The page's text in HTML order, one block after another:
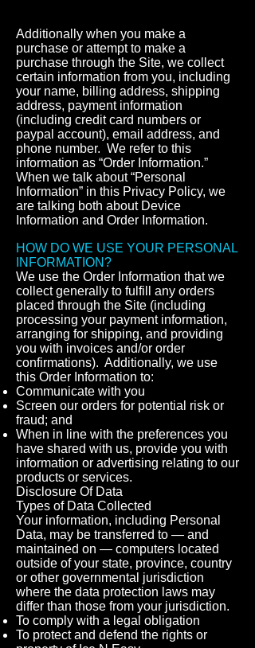
Additionally when you make a
purchase or attempt to make a
purchase through the Site, we collect
certain information from you, including
your name, billing address, shipping
address, payment information
(including credit card numbers or
paypal account), email address, and
phone number. We refer to this
information as “Order Information.”
When we talk about “Personal
Information” in this Privacy Policy, we
are talking both about Device
Information and Order Information.
HOW DO WE USE YOUR PERSONAL
INFORMATION?
We use the Order Information that we
collect generally to fulfill any orders
placed through the Site (including
processing your payment information,
arranging for shipping, and providing
you with invoices and/or order
confirmations). Additionally, we use
this Order Information to:
Communicate with you
Screen our orders for potential risk or
fraud; and
When in line with the preferences you
have shared with us, provide you with
information or advertising relating to our
products or services.
Disclosure Of Data
Types of Data Collected
Your information, including Personal
Data, may be transferred to — and
maintained on — computers located
outside of your state, province, country
or other governmental jurisdiction
where the data protection laws may
differ than those from your jurisdiction.
To comply with a legal obligation
To protect and defend the rights or